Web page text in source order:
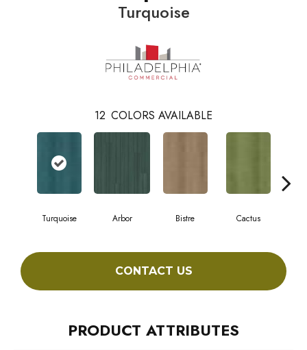
Turquoise
12 COLORS AVAILABLE
Turquoise Arbor Bistre Cactus
CONTACT US
PRODUCT ATTRIBUTES